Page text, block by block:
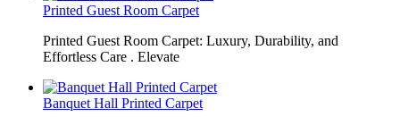
Printed Guest Room Carpet
Printed Guest Room Carpet: Luxury, Durability, and
Effortless Care . Elevate
Banquet Hall Printed Carpet